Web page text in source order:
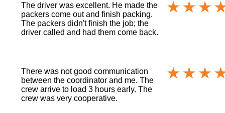
The driver was excellent. He made the
packers come out and finish packing.
The packers didn't finish the job; the
driver called and had them come back.
There was not good communication
between the coordinator and me. The
crew arrive to load 3 hours early. The
crew was very cooperative.